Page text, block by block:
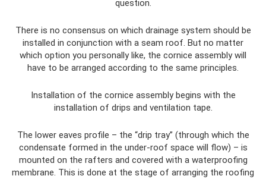
question.
There is no consensus on which drainage system should be
installed in conjunction with a seam roof. But no matter
which option you personally like, the cornice assembly will
have to be arranged according to the same principles.
Installation of the cornice assembly begins with the
installation of drips and ventilation tape.
The lower eaves profile – the “drip tray” (through which the
condensate formed in the under-roof space will flow) – is
mounted on the rafters and covered with a waterproofing
membrane. This is done at the stage of arranging the roofing